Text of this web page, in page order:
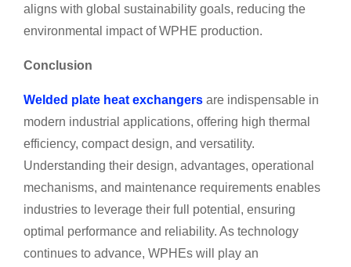
aligns with global sustainability goals, reducing the
environmental impact of WPHE production.
Conclusion
Welded plate heat exchangers are indispensable in
modern industrial applications, offering high thermal
efficiency, compact design, and versatility.
Understanding their design, advantages, operational
mechanisms, and maintenance requirements enables
industries to leverage their full potential, ensuring
optimal performance and reliability. As technology
continues to advance, WPHEs will play an